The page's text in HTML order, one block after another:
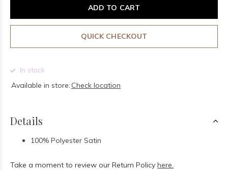
ADD TO CART
QUICK CHECKOUT
In stock
Available in store: Check location
Details
100% Polyester Satin
Take a moment to review our Return Policy here.